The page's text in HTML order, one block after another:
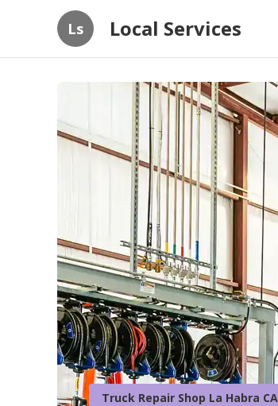
Ls Local Services
Truck Repair Shop La Habra CA